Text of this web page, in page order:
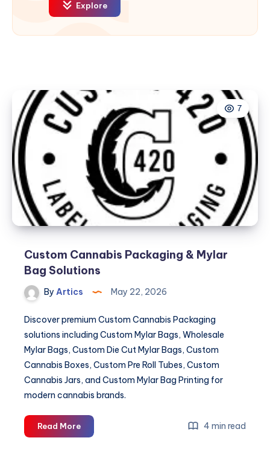
Explore
7
Custom Cannabis Packaging & Mylar
Bag Solutions
By Artics May 22, 2026
Discover premium Custom Cannabis Packaging
solutions including Custom Mylar Bags, Wholesale
Mylar Bags, Custom Die Cut Mylar Bags, Custom
Cannabis Boxes, Custom Pre Roll Tubes, Custom
Cannabis Jars, and Custom Mylar Bag Printing for
modern cannabis brands.
Read MoreCustom
Cannabis
4 min read